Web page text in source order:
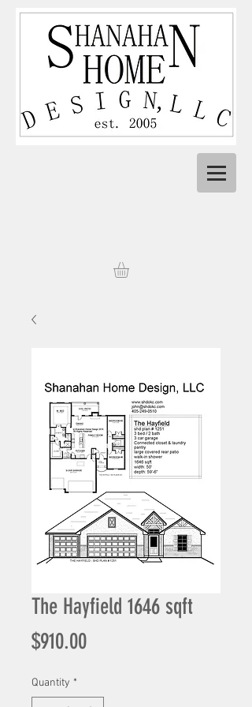
The Hayfield 1646 sqft
$910.00Price
Quantity *